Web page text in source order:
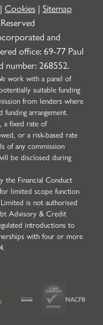
| Cookies | Sitemap
and
office: 69-77 Paul
number: 268552.
work with a panel of
suitable funding
from lenders where
arrangement.
a fixed rate of
or a risk-based rate
of any commission
be disclosed during
the Financial Conduct
limited scope function
is not authorised
Advisory & Credit
introductions to
with four or more